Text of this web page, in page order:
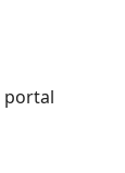
portal